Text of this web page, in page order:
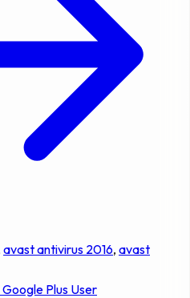
avast antivirus 2016, avast
Plus User